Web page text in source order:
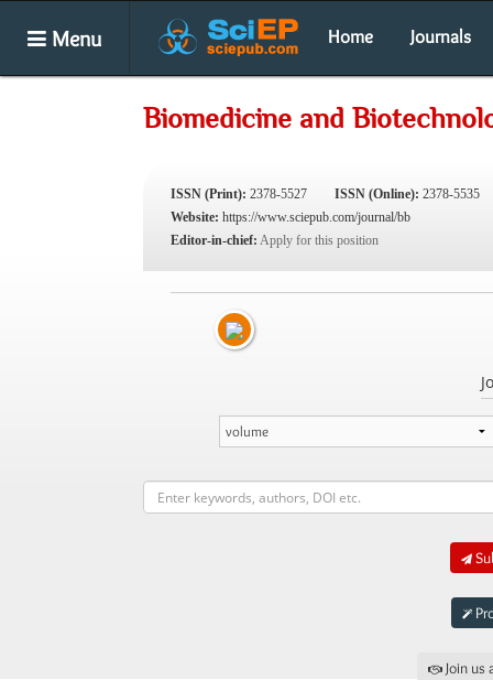
Menu Home Journals
Biomedicine and
ISSN (Print): 2378-5527 ISSN (Online): 2378-5535
Website: https://www.sciepub.com/journal/bb
Editor-in-chief: Apply for this position
Join